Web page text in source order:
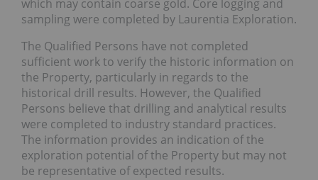
which may contain coarse gold. Core logging and
sampling were completed by Laurentia Exploration.
The Qualified Persons have not completed
sufficient work to verify the historic information on
the Property, particularly in regards to the
historical drill results. However, the Qualified
Persons believe that drilling and analytical results
were completed to industry standard practices.
The information provides an indication of the
exploration potential of the Property but may not
be representative of expected results.